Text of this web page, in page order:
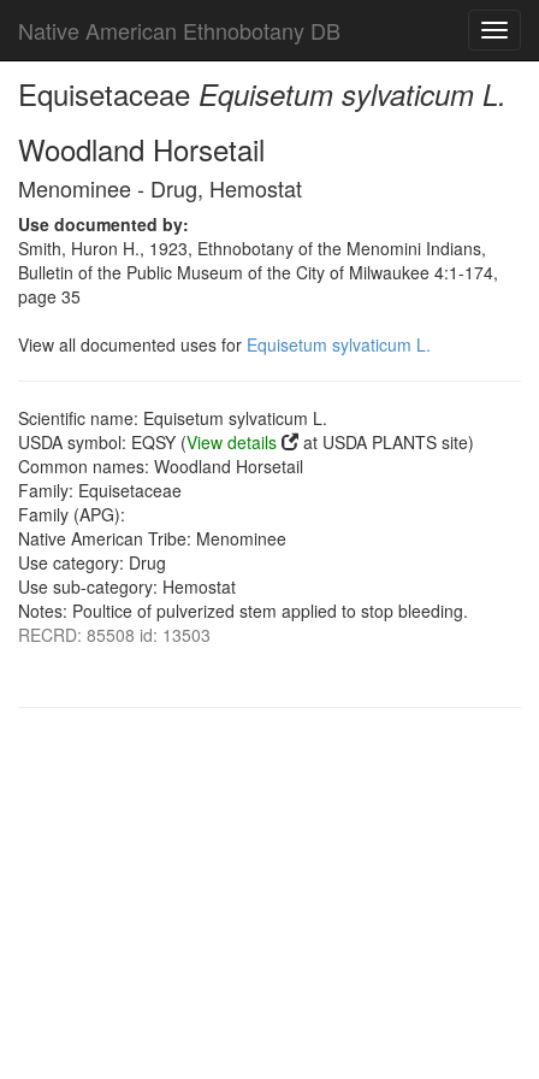
Native American Ethnobotany DB
Equisetaceae Equisetum sylvaticum L.
Woodland Horsetail
Menominee - Drug, Hemostat
Use documented by:
Smith, Huron H., 1923, Ethnobotany of the Menomini Indians,
Bulletin of the Public Museum of the City of Milwaukee 4:1-174,
page 35
View all documented uses for Equisetum sylvaticum L.
Scientific name: Equisetum sylvaticum L.
USDA symbol: EQSY (View details
at USDA PLANTS site)
Common names: Woodland Horsetail
Family: Equisetaceae
Family (APG):
Native American Tribe: Menominee
Use category: Drug
Use sub-category: Hemostat
Notes: Poultice of pulverized stem applied to stop bleeding.
RECRD: 85508 id: 13503